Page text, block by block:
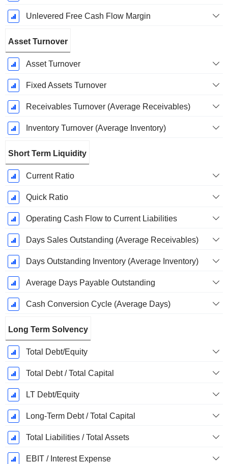
Unlevered Free Cash Flow Margin
Asset Turnover
Asset Turnover
Fixed Assets Turnover
Receivables Turnover (Average Receivables)
Inventory Turnover (Average Inventory)
Short Term Liquidity
Current Ratio
Quick Ratio
Operating Cash Flow to Current Liabilities
Days Sales Outstanding (Average Receivables)
Days Outstanding Inventory (Average Inventory)
Average Days Payable Outstanding
Cash Conversion Cycle (Average Days)
Long Term Solvency
Total Debt/Equity
Total Debt / Total Capital
LT Debt/Equity
Long-Term Debt / Total Capital
Total Liabilities / Total Assets
EBIT / Interest Expense